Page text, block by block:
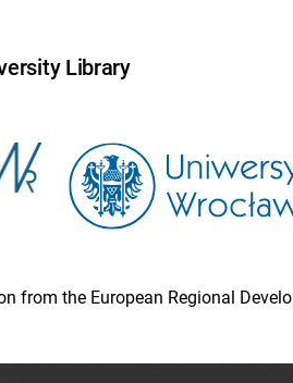
Library
from the European Regional